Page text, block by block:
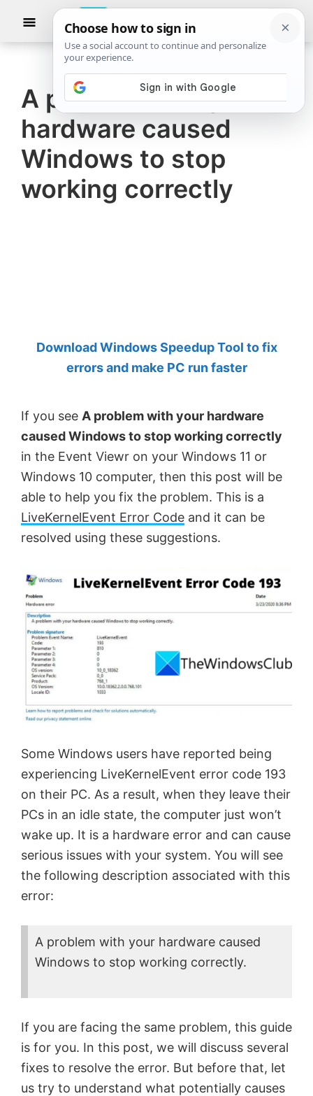
The
Windows
Club
TheWindowsClub
authentic
Windows
11,
Windows
10
tips,
Anand
Khanse,
Show
A problem with your
hardware caused
Windows to stop
working correctly
Download Windows Speedup Tool to fix
errors and make PC run faster
If you see A problem with your hardware
caused Windows to stop working correctly
in the Event Viewr on your Windows 11 or
Windows 10 computer, then this post will be
able to help you fix the problem. This is a
LiveKernelEvent Error Code and it can be
resolved using these suggestions.
Some Windows users have reported being
experiencing LiveKernelEvent error code 193
on their PC. As a result, when they leave their
PCs in an idle state, the computer just won’t
wake up. It is a hardware error and can cause
serious issues with your system. You will see
the following description associated with this
error:
A problem with your hardware caused
Windows to stop working correctly.
If you are facing the same problem, this guide
is for you. In this post, we will discuss several
fixes to resolve the error. But before that, let
us try to understand what potentially causes